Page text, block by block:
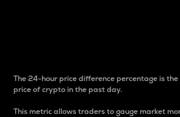
The 24-hour price difference percentage is
price of crypto in the past day.
This metric allows traders to gauge market